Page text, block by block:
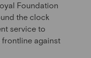
Foundation
the clock
service to
against